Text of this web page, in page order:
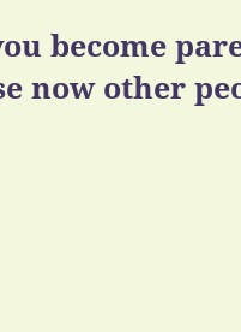
become
now other